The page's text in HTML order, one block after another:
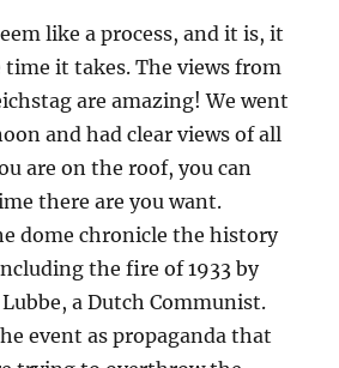
like a process, and it is, it
it takes. The views from
are amazing! We went
and had clear views of all
are on the roof, you can
there are you want.
dome chronicle the history
the fire of 1933 by
a Dutch Communist.
event as propaganda that